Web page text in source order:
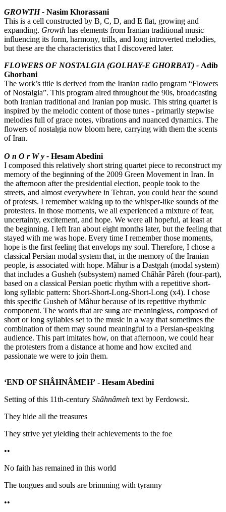
GROWTH - Nasim Khorassani
This is a cell constructed by B, C, D, and E flat, growing and
expanding. Growth has elements from Iranian traditional music
influencing its form, harmony, trills, and long introverted melodies,
but these are the characteristics that I discovered later.
FLOWERS OF NOSTALGIA (GOLHAY-E GHORBAT) - Adib
Ghorbani
The work’s title is derived from the Iranian radio program “Flowers
of Nostalgia”. This program aired throughout the 90s, broadcasting
both Iranian traditional and Iranian pop music. This string quartet is
inspired by the melodic content of those tunes - primarily stepwise
melodies full of grace notes, vibrations and nuanced dynamics. The
flowers of nostalgia now bloom here, carrying with them the scents
of Iran.
O n O r W y - Hesam Abedini
I composed this relatively short string quartet piece to reconstruct my
memory of the beginning of the 2009 Green Movement in Iran. In
the afternoon after the presidential election, people took to the
streets, and almost everywhere in Tehran, you could hear the sound
of protests. I remember waking up to the whisper-like sounds of the
protesters. In those moments, we all experienced a mixture of fear,
uncertainty, excitement, and hope. We were all hopeful, at least at
the beginning. I left Iran about eight months later, but the feeling that
stayed with me was hope. Every time I remember those moments,
hope is the first feeling that envelops my soul. Therefore, I chose a
classical Persian modal system that, in the memory of the Iranian
people, is associated with hope. Mâhur is a Dastgah (modal system)
that includes a Gusheh (subsystem) named Châhâr Pâreh (four-part),
based on a classical Persian poetic rhythm with a repetitive short-
long syllabic pattern: Short-Short-Long-Short-Long (x4). I chose
this specific Gusheh of Mâhur because of its repetitive rhythmic
component. The words that are sung are meaningless, composed of
short or long syllables set to the music in a way that sometimes the
combination of them may sound meaningful to a Persian-speaking
audience. This part imitates how, on that afternoon, we could hear
the protesters from a distance at home and how excited and
passionate we were to join them.
‘END OF SHÂHNÂMEH’ - Hesam Abedini
Setting of this 11th-century Shâhnâmeh text by Ferdowsi:.
They hide all the treasures
They strive yet yielding their achievements to the foe
••
No faith has remained in this world
The tongues and souls are brimming with tyranny
••